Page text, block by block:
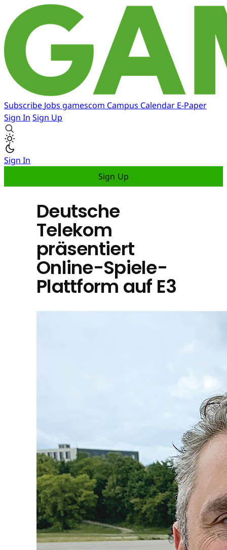
Subscribe Jobs gamescom Campus Calendar E-Paper
Sign In Sign Up
Sign In
Sign Up
Deutsche
Telekom
präsentiert
Online-Spiele-
Plattform auf E3